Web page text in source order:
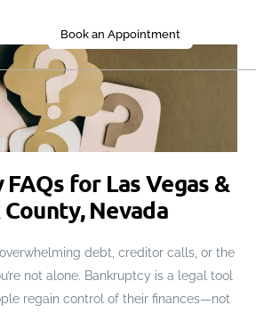
Book an Appointment
for Las Vegas &
Nevada
overwhelming debt, creditor calls, or the
not alone. Bankruptcy is a legal tool
regain control of their finances—not